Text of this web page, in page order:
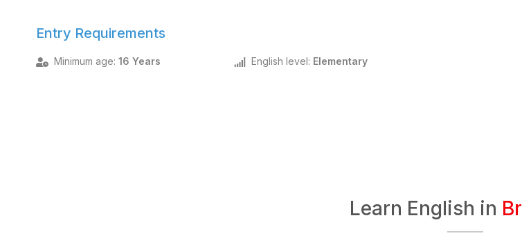
Entry Requirements
Minimum age: 16 Years English level: Elementary
Learn English in